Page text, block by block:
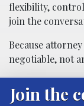
flexibility,
join the
Because
negotiable, not
Join the